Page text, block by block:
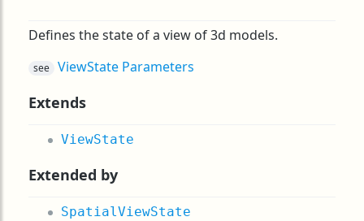
Defines the state of a view of 3d models.
see ViewState Parameters
Extends
ViewState
Extended by
SpatialViewState